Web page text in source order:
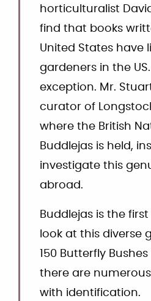
horticulturalist
find that books
United States have
gardeners in the
exception. Mr.
curator of
where the British
Buddlejas is held,
investigate this
abroad.
Buddlejas is the
look at this diverse
150 Butterfly
there are
with identification.